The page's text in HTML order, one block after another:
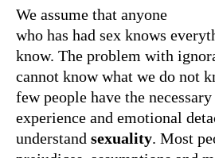
We assume that anyone
who has had sex knows
know. The problem with
cannot know what we do not
few people have the
experience and emotional
understand sexuality. Most